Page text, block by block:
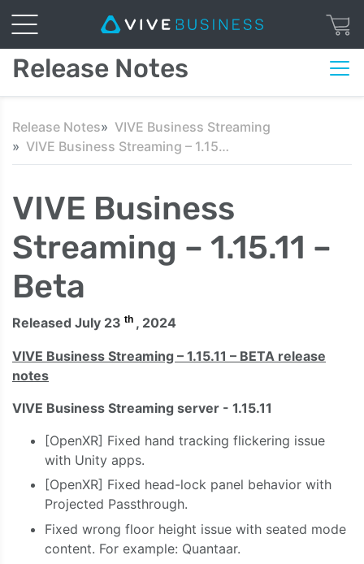
Release Notes
Release Notes
VIVE Business Streaming
VIVE Business Streaming – 1.15.11 – Beta
VIVE Business
Streaming – 1.15.11 –
Beta
Released July 23 th , 2024
VIVE Business Streaming – 1.15.11 – BETA release
notes
VIVE Business Streaming server - 1.15.11
[OpenXR] Fixed hand tracking flickering issue
with Unity apps.
[OpenXR] Fixed head-lock panel behavior with
Projected Passthrough.
Fixed wrong floor height issue with seated mode
content. For example: Quantaar.